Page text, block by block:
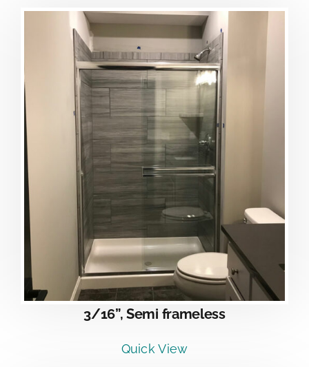
3/16”, Semi frameless
Quick View